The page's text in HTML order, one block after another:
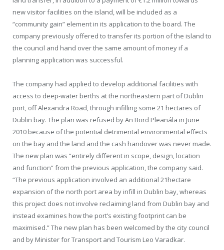
new visitor facilities on the island, will be included as a
“community gain” element in its application to the board. The
company previously offered to transfer its portion of the island to
the council and hand over the same amount of money if a
planning application was successful.
The company had applied to develop additional facilities with
access to deep-water berths at the northeastern part of Dublin
port, off Alexandra Road, through infilling some 21 hectares of
Dublin bay. The plan was refused by An Bord Pleanála in June
2010 because of the potential detrimental environmental effects
on the bay and the land and the cash handover was never made.
The new plan was “entirely different in scope, design, location
and function” from the previous application, the company said.
“The previous application involved an additional 21hectare
expansion of the north port area by infill in Dublin bay, whereas
this project does not involve reclaiming land from Dublin bay and
instead examines how the port’s existing footprint can be
maximised.” The new plan has been welcomed by the city council
and by Minister for Transport and Tourism Leo Varadkar.